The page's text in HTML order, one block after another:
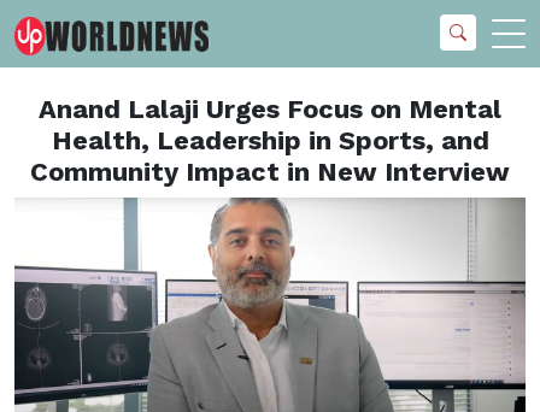
Anand Lalaji Urges Focus on Mental
Health, Leadership in Sports, and
Community Impact in New Interview